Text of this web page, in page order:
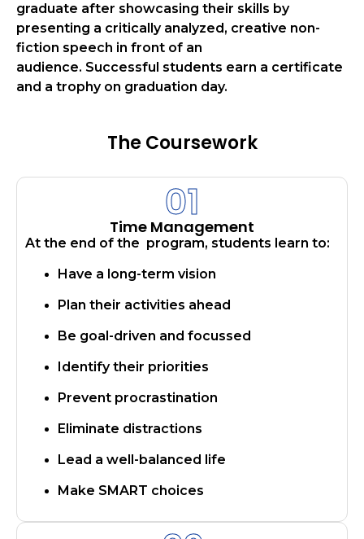
graduate after showcasing their skills by
presenting a critically analyzed, creative non-
fiction speech in front of an
audience. Successful students earn a certificate
and a trophy on graduation day.
The Coursework
01
Time Management
At the end of the program, students learn to:
Have a long-term vision
Plan their activities ahead
Be goal-driven and focussed
Identify their priorities
Prevent procrastination
Eliminate distractions
​​Lead a well-balanced life
Make SMART choices